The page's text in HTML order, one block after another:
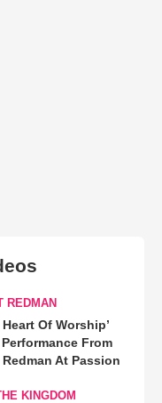
REDMAN
Heart Of Worship’
From
Redman At Passion
KINGDOM